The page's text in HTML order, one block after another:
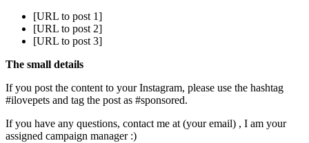
[URL to post 1]
[URL to post 2]
[URL to post 3]
The small details
If you post the content to your Instagram, please use the hashtag
#ilovepets and tag the post as #sponsored.
If you have any questions, contact me at (your email) , I am your
assigned campaign manager :)